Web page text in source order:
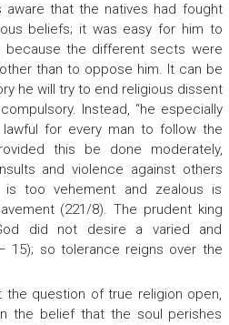
aware that the natives had fought
beliefs; it was easy for him to
because the different sects were
than to oppose him. It can be
he will try to end religious dissent
Instead, “he especially
for every man to follow the
this be done moderately,
and violence against others
too vehement and zealous is
(221/8). The prudent king
did not desire a varied and
15); so tolerance reigns over the
the question of true religion open,
the belief that the soul perishes